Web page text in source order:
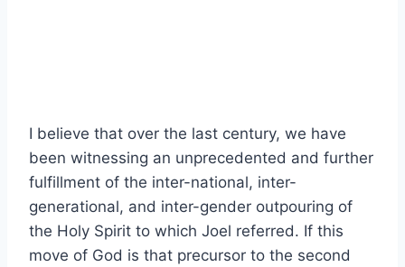
I believe that over the last century, we have
been witnessing an unprecedented and further
fulfillment of the inter-national, inter-
generational, and inter-gender outpouring of
the Holy Spirit to which Joel referred. If this
move of God is that precursor to the second